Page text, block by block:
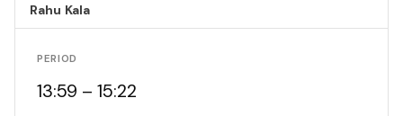
Rahu Kala
PERIOD
13:59 – 15:22